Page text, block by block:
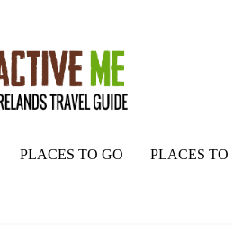
PLACES TO GO PLACES TO